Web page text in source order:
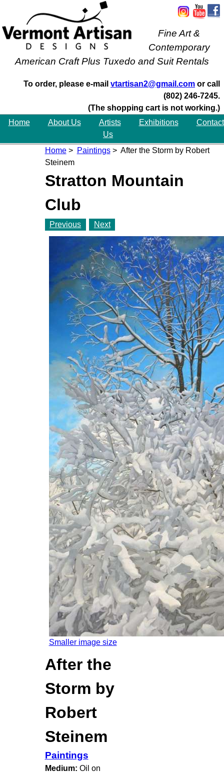
Fine Art &
Contemporary
American Craft Plus Tuxedo and Suit Rentals
To order, please e-mail vtartisan2@gmail.com or call
(802) 246-7245.
(The shopping cart is not working.)
Home
About Us Artists Exhibitions
Contact
Us
Home> Paintings> After the Storm by Robert
Steinem
Stratton Mountain
Club
Previous Next
Smaller image size
After the
Storm by
Robert
Steinem
Paintings
Medium: Oil on